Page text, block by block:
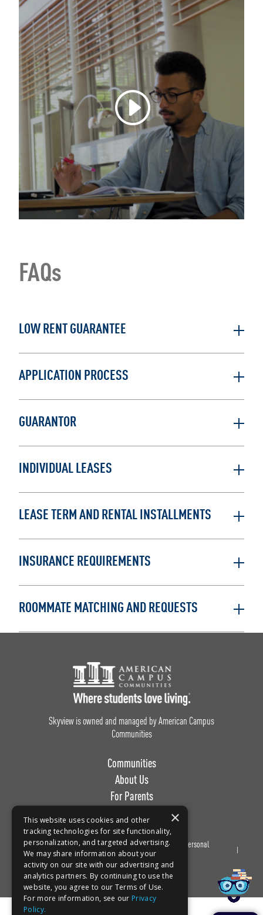
FAQs
LOW RENT GUARANTEE
APPLICATION PROCESS
GUARANTOR
INDIVIDUAL LEASES
LEASE TERM AND RENTAL INSTALLMENTS
INSURANCE REQUIREMENTS
ROOMMATE MATCHING AND REQUESTS
Footer Logo
Skyview is owned and managed by American Campus
Communities
Communities
About Us
For Parents
Privacy
Policy
Terms of
Use
Do Not Sell or Share My Personal
Information
Book a tour!
×
This website uses cookies and other
tracking technologies for site functionality,
personalization, and targeted advertising.
We may share information about your
activity on our site with our advertising and
analytics partners. By continuing to use the
website, you agree to our Terms of Use.
For more information, see our Privacy
Policy.